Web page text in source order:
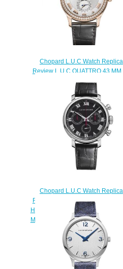
Chopard L.U.C Watch Replica
Review L.U.C QUATTRO 43 MM
DIAMONDS 171926-5001
$190.00
Chopard L.U.C Watch Replica
Review L.U.C CHRONOGRAPH
HERITAGE PURISTS EDITION 42
MM MANUAL STAINLESS STEEL
168556-3001
$170.00